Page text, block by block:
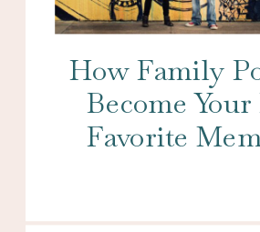
How Family
Become Your
Favorite